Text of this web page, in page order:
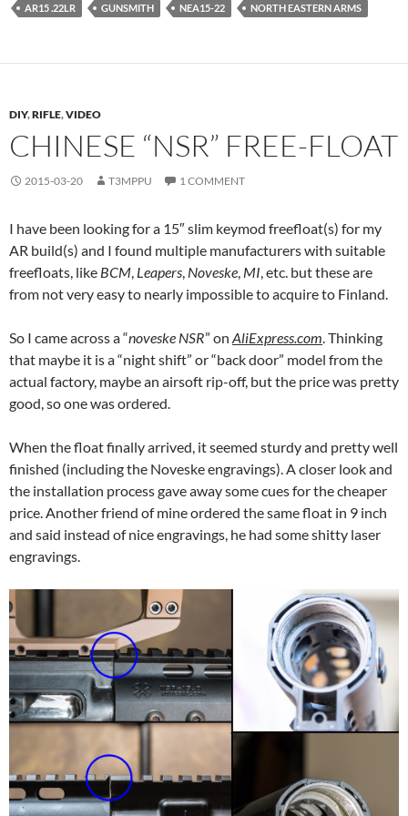
AR15 .22LR GUNSMITH NEA15-22 NORTH EASTERN ARMS
DIY,RIFLE,VIDEO
CHINESE “NSR” FREE-FLOAT
2015-03-20 T3MPPU 1 COMMENT
I have been looking for a 15″ slim keymod freefloat(s) for my
AR build(s) and I found multiple manufacturers with suitable
freefloats, like BCM, Leapers, Noveske, MI, etc. but these are
from not very easy to nearly impossible to acquire to Finland.
So I came across a “noveske NSR” on AliExpress.com. Thinking
that maybe it is a “night shift” or “back door” model from the
actual factory, maybe an airsoft rip-off, but the price was pretty
good, so one was ordered.
When the float finally arrived, it seemed sturdy and pretty well
finished (including the Noveske engravings). A closer look and
the installation process gave away some cues for the cheaper
price. Another friend of mine ordered the same float in 9 inch
and said instead of nice engravings, he had some shitty laser
engravings.